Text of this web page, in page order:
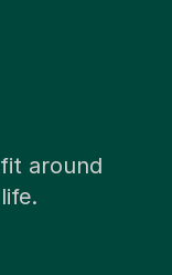
around